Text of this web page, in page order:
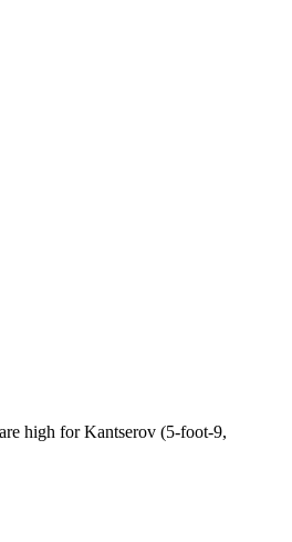
high for Kantserov (5-foot-9,